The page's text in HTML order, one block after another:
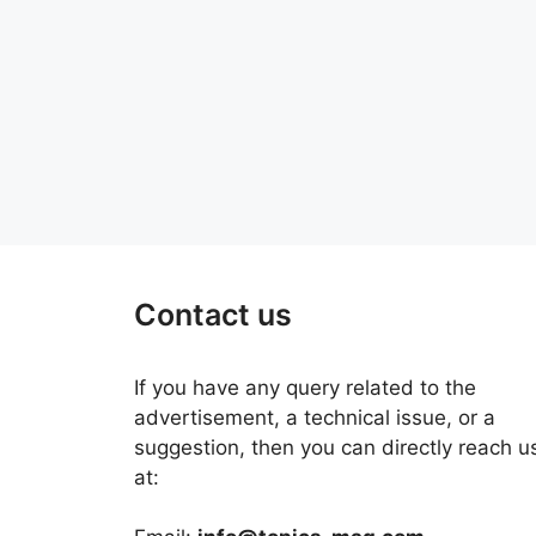
Contact us
If you have any query related to the
advertisement, a technical issue, or a
suggestion, then you can directly reach
at: